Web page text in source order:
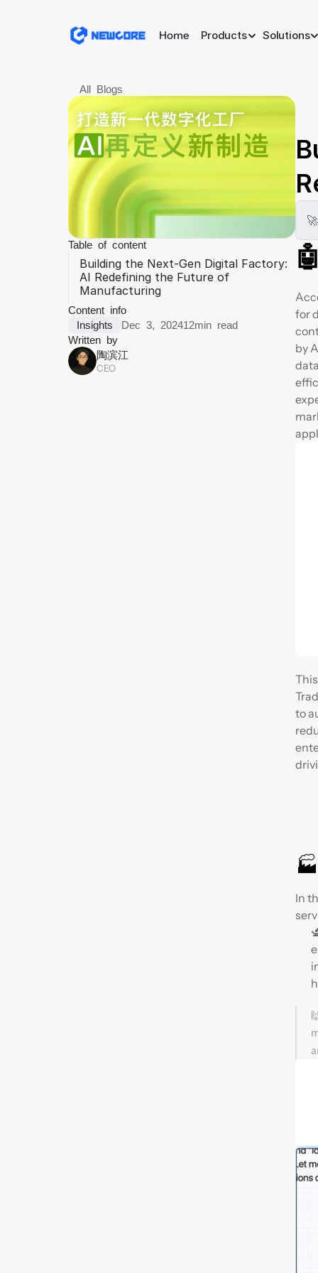
Home Products Solutions
All Blogs
Table of content
Building the Next-Gen Digital Factory:
AI Redefining the Future of
Manufacturing
Content info
Insights
Dec 3, 202412min read
Written by
陶滨江
CEO
for
by
to
In